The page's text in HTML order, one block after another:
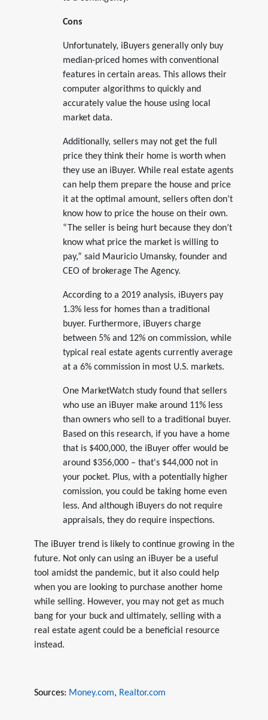
Cons
Unfortunately, iBuyers generally only buy
median-priced homes with conventional
features in certain areas. This allows their
computer algorithms to quickly and
accurately value the house using local
market data.
Additionally, sellers may not get the full
price they think their home is worth when
they use an iBuyer. While real estate agents
can help them prepare the house and price
it at the optimal amount, sellers often don’t
know how to price the house on their own.
“The seller is being hurt because they don’t
know what price the market is willing to
pay,” said Mauricio Umansky, founder and
CEO of brokerage The Agency.
According to a 2019 analysis, iBuyers pay
1.3% less for homes than a traditional
buyer. Furthermore, iBuyers charge
between 5% and 12% on commission, while
typical real estate agents currently average
at a 6% commission in most U.S. markets.
One MarketWatch study found that sellers
who use an iBuyer make around 11% less
than owners who sell to a traditional buyer.
Based on this research, if you have a home
that is $400,000, the iBuyer offer would be
around $356,000 – that's $44,000 not in
your pocket. Plus, with a potentially higher
comission, you could be taking home even
less. And although iBuyers do not require
appraisals, they do require inspections.
The iBuyer trend is likely to continue growing in the
future. Not only can using an iBuyer be a useful
tool amidst the pandemic, but it also could help
when you are looking to purchase another home
while selling. However, you may not get as much
bang for your buck and ultimately, selling with a
real estate agent could be a beneficial resource
instead.
Sources: Money.com, Realtor.com